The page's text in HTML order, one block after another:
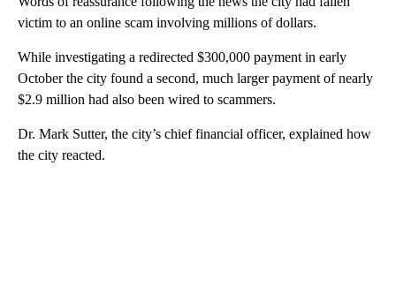
victim to an online scam involving millions of dollars.
While investigating a redirected $300,000 payment in early
October the city found a second, much larger payment of nearly
$2.9 million had also been wired to scammers.
Dr. Mark Sutter, the city’s chief financial officer, explained how
the city reacted.